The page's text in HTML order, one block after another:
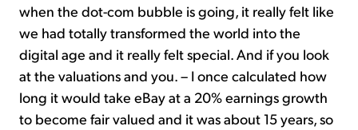
when the dot-com bubble is going, it really felt like
we had totally transformed the world into the
digital age and it really felt special. And if you look
at the valuations and you. – I once calculated how
long it would take eBay at a 20% earnings growth
to become fair valued and it was about 15 years, so